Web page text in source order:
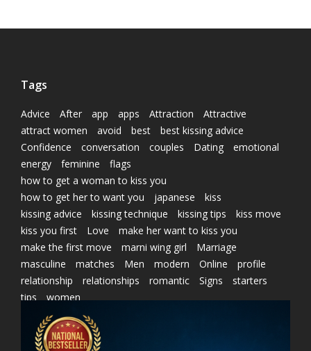
Tags
Advice After app apps Attraction
Attractive
attract women
avoid best
best kissing advice
Confidence
conversation couples Dating
emotional
energy
feminine
flags
how to get a woman to kiss you
how to get her to want you
japanese
kiss
kissing advice
kissing technique kissing tips
kiss move
kiss you first
Love
make her want to kiss you
make the first move
marni wing girl
Marriage
masculine
matches Men modern Online
profile
relationship
relationships romantic Signs
starters
tips
women